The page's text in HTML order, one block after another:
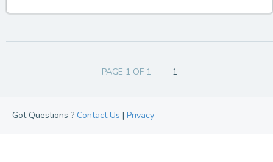
PAGE 1 OF 1 1
Got Questions ? Contact Us | Privacy